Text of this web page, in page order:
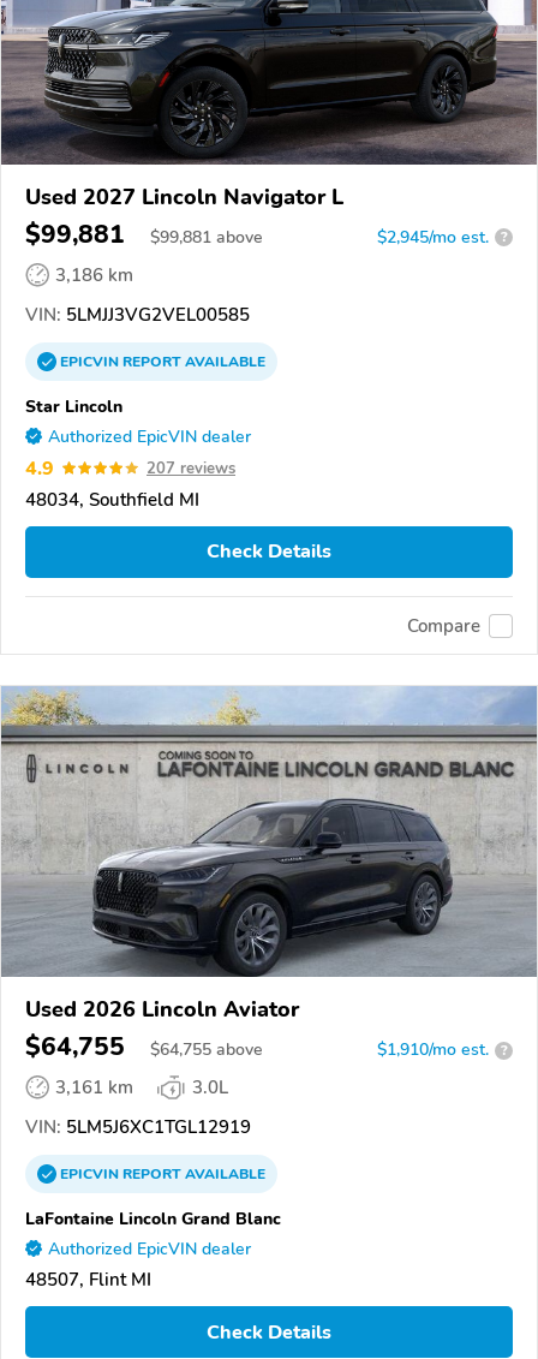
Used 2027 Lincoln Navigator L
$99,881 $99,881 above $2,945/mo est. ?
3,186 km
VIN: 5LMJJ3VG2VEL00585
EPICVINREPORTAVAILABLE
Star Lincoln
Authorized EpicVIN dealer
4.9 207 reviews
48034, Southfield MI
Check Details
Compare
Used 2026 Lincoln Aviator
$64,755 $64,755 above $1,910/mo est. ?
3,161 km
3.0L
VIN: 5LM5J6XC1TGL12919
EPICVINREPORTAVAILABLE
LaFontaine Lincoln Grand Blanc
Authorized EpicVIN dealer
48507, Flint MI
Check Details